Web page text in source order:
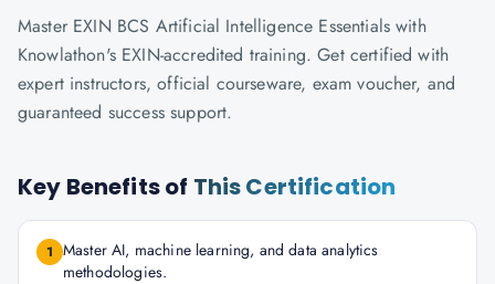
Master EXIN BCS Artificial Intelligence Essentials with
Knowlathon's EXIN-accredited training. Get certified with
expert instructors, official courseware, exam voucher, and
guaranteed success support.
Key Benefits of This Certification
1 Master AI, machine learning, and data analytics
methodologies.